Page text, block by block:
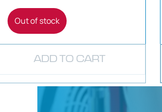
Out of stock
ADD TO CART